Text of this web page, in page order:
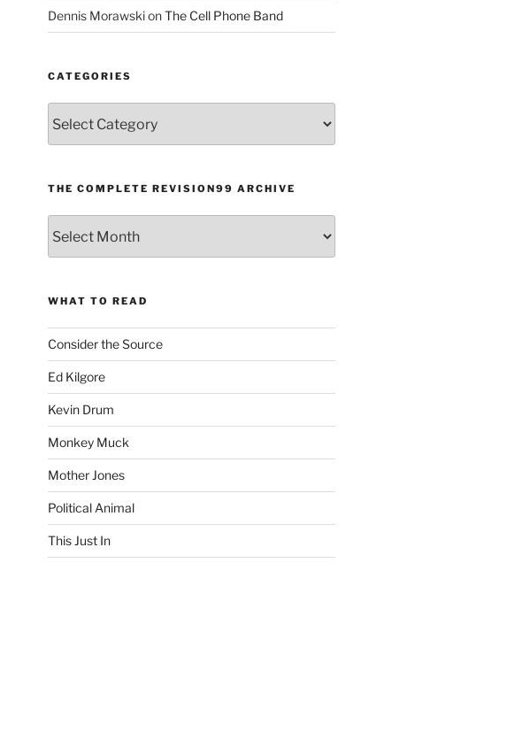
Dennis MorawskionThe Cell Phone Band
CATEGORIES
THE COMPLETE REVISION99 ARCHIVE
Complete
revision99
WHAT TO READ
Consider the Source
Ed Kilgore
Kevin Drum
Monkey Muck
Mother Jones
Political Animal
This Just In